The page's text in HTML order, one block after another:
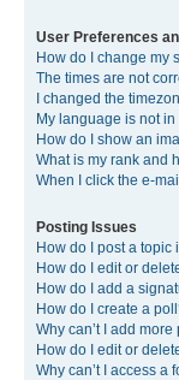
User Preferences
How do I change my
The times are not
I changed the
My language is not in
How do I show an
What is my rank and
When I click the e-
Posting Issues
How do I post a topic
How do I edit or
How do I add a
How do I create a
Why can’t I add
How do I edit or
Why can’t I access a